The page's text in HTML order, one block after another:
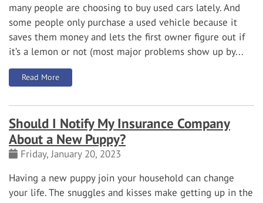
many people are choosing to buy used cars lately. And
some people only purchase a used vehicle because it
saves them money and lets the first owner figure out if
it’s a lemon or not (most major problems show up by...
Read More: What to Check Before Buying a Used Car
Should I Notify My Insurance Company
About a New Puppy?
Friday, January 20, 2023
Having a new puppy join your household can change
your life. The snuggles and kisses make getting up in the